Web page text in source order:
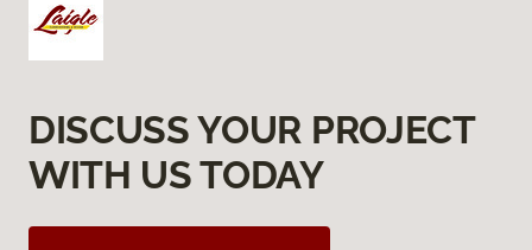
DISCUSS YOUR PROJECT
WITH US TODAY